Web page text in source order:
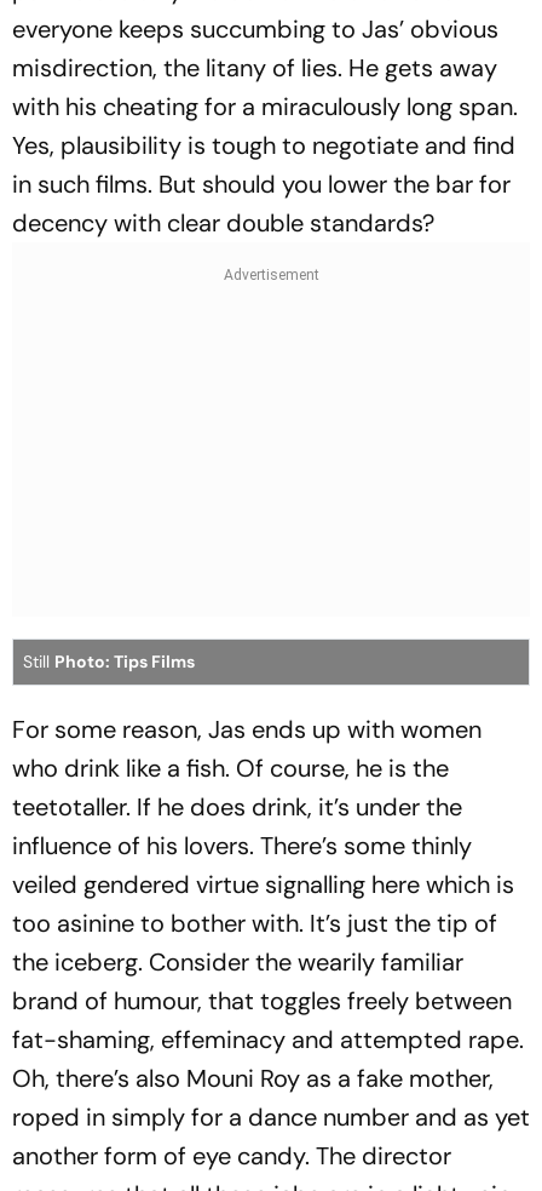
everyone keeps succumbing to Jas’ obvious
misdirection, the litany of lies. He gets away
with his cheating for a miraculously long span.
Yes, plausibility is tough to negotiate and find
in such films. But should you lower the bar for
decency with clear double standards?
Still Photo: Tips Films
For some reason, Jas ends up with women
who drink like a fish. Of course, he is the
teetotaller. If he does drink, it’s under the
influence of his lovers. There’s some thinly
veiled gendered virtue signalling here which is
too asinine to bother with. It’s just the tip of
the iceberg. Consider the wearily familiar
brand of humour, that toggles freely between
fat-shaming, effeminacy and attempted rape.
Oh, there’s also Mouni Roy as a fake mother,
roped in simply for a dance number and as yet
another form of eye candy. The director